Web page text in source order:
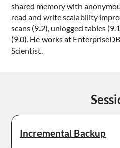
shared memory with
read and write scalability
scans (9.2), unlogged tables
(9.0). He works at
Scientist.
Incremental Backup